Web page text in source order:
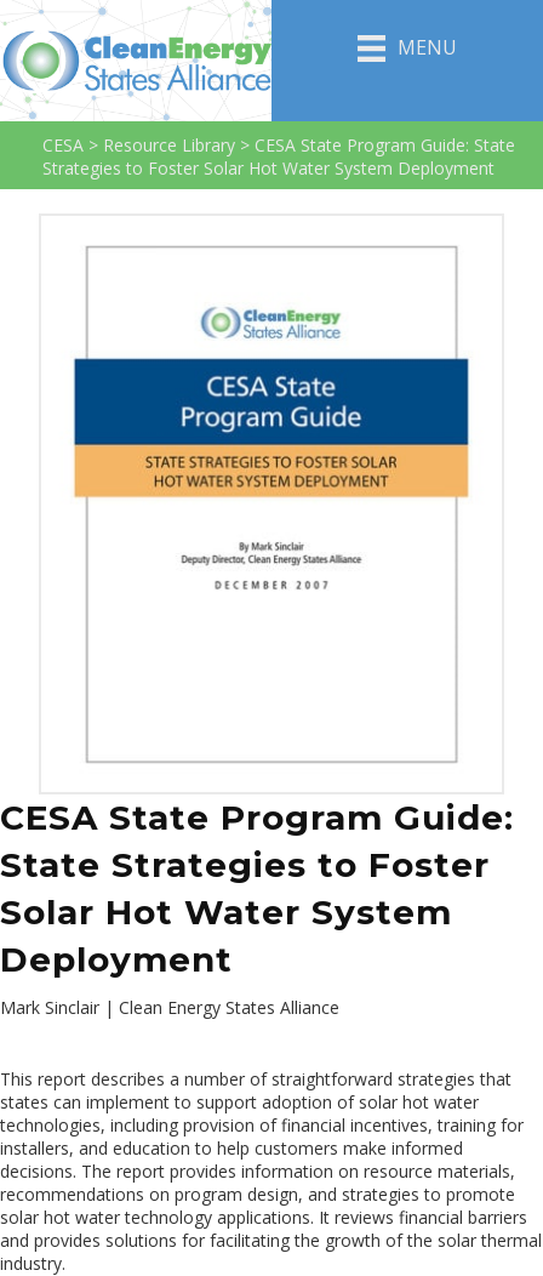
MENU
CESA > Resource Library > CESA State Program Guide: State
Strategies to Foster Solar Hot Water System Deployment
CESA State Program Guide:
State Strategies to Foster
Solar Hot Water System
Deployment
Mark Sinclair | Clean Energy States Alliance
This report describes a number of straightforward strategies that
states can implement to support adoption of solar hot water
technologies, including provision of financial incentives, training for
installers, and education to help customers make informed
decisions. The report provides information on resource materials,
recommendations on program design, and strategies to promote
solar hot water technology applications. It reviews financial barriers
and provides solutions for facilitating the growth of the solar thermal
industry.